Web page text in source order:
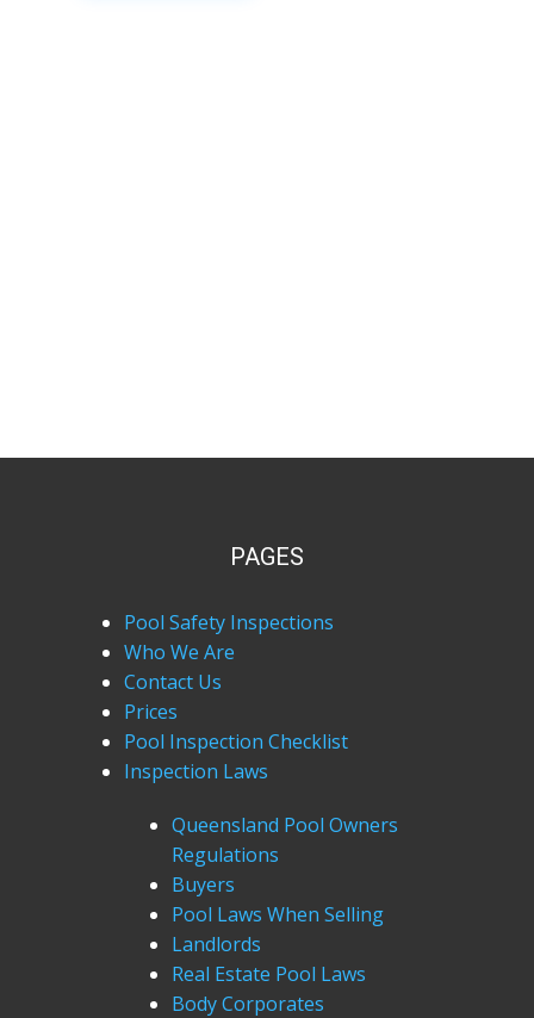
PAGES
Pool Safety Inspections
Who We Are
Contact Us
Prices
Pool Inspection Checklist
Inspection Laws
Queensland Pool Owners
Regulations
Buyers
Pool Laws When Selling
Landlords
Real Estate Pool Laws
Body Corporates